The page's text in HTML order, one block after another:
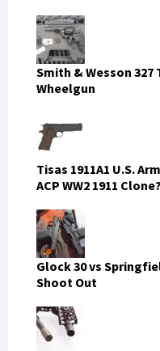
Smith & Wesson 327
Wheelgun
Tisas 1911A1 U.S.
ACP WW2 1911 Clone?
Glock 30 vs
Shoot Out